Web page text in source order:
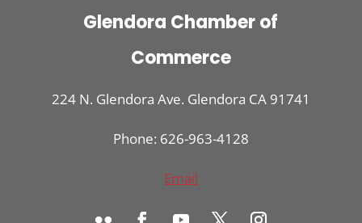
Glendora Chamber of
Commerce
224 N. Glendora Ave. Glendora CA 91741
Phone: 626-963-4128
Email